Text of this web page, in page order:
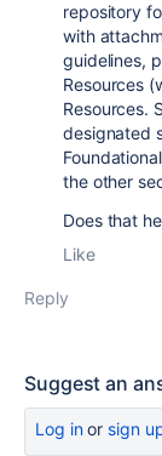
repository
with
guidelines,
Resources
Resources.
designated
the other
Does that
Like
Reply
Suggest an
Log inor sign